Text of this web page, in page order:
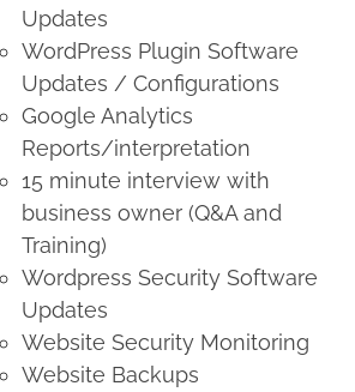
Updates
WordPress Plugin Software
Updates / Configurations
Google Analytics
Reports/interpretation
15 minute interview with
business owner (Q&A and
Training)
Wordpress Security Software
Updates
Website Security Monitoring
Website Backups